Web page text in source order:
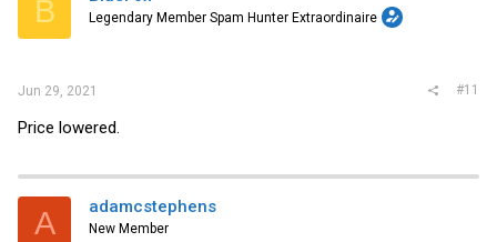
B Legendary Member Spam Hunter Extraordinaire
Jun 29, 2021 #11
Price lowered.
A adamcstephens
New Member